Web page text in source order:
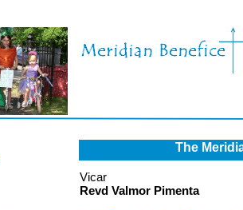
Vicar
Revd Valmor Pimenta
The